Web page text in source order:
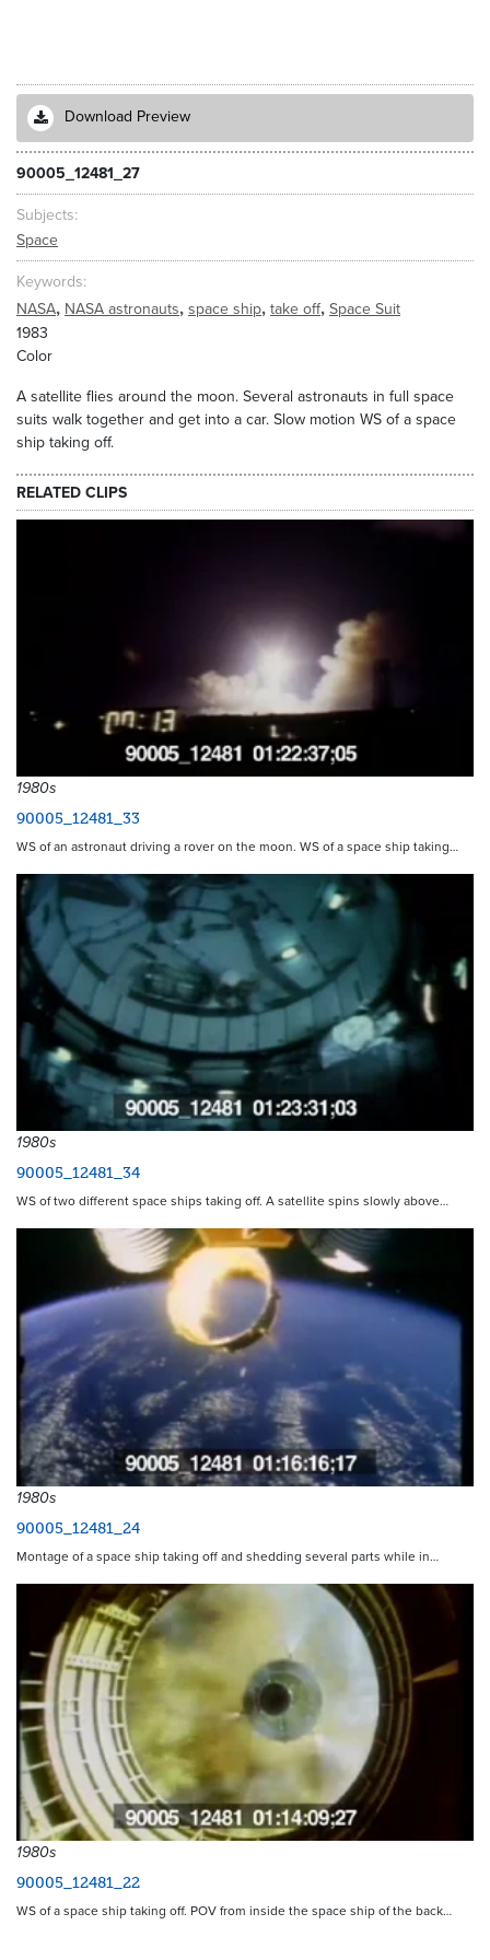
Download Preview
90005_12481_27
Subjects
Space
Keywords
NASA, NASA astronauts, space ship, take off, Space Suit
1983
Color
A satellite flies around the moon. Several astronauts in full space
suits walk together and get into a car. Slow motion WS of a space
ship taking off.
RELATED CLIPS
1980s
90005_12481_33
WS of an astronaut driving a rover on the moon. WS of a space ship taking…
1980s
90005_12481_34
WS of two different space ships taking off. A satellite spins slowly above…
1980s
90005_12481_24
Montage of a space ship taking off and shedding several parts while in…
1980s
90005_12481_22
WS of a space ship taking off. POV from inside the space ship of the back…